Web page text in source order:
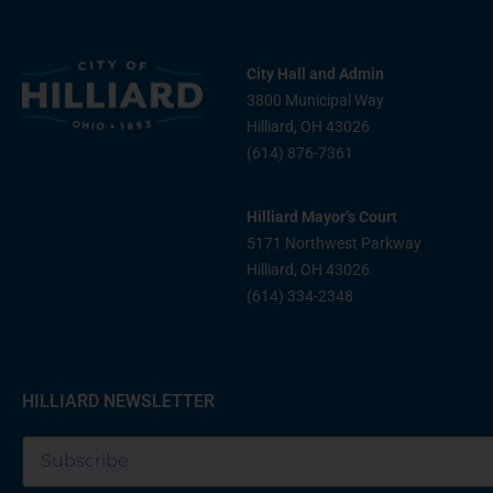
City Hall and Admin
3800 Municipal Way
Hilliard, OH 43026
(614) 876-7361
Hilliard Mayor’s Court
5171 Northwest Parkway
Hilliard, OH 43026
(614) 334-2348
HILLIARD NEWSLETTER